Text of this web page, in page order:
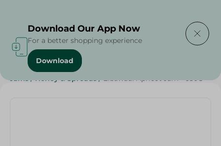
Home / Grocery / Jams , Honey & Spreads
Jams / Honey & Spreads / Elbawadi Apricot Jam - 650G
Download Our App Now
For a better shopping experience
Download